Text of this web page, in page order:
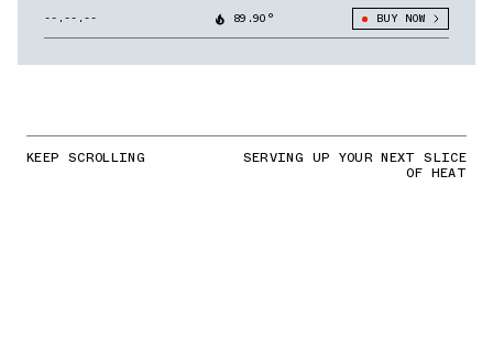
--.--.-- 89.90° BUY NOW
KEEP SCROLLING SERVING UP YOUR NEXT SLICE
OF HEAT